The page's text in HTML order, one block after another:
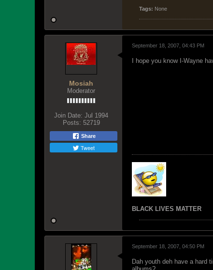
Tags: None
Mosiah
Moderator
Join Date: Jul 1994
Posts: 52719
Share
Tweet
September 18, 2007, 04:43 PM
I hope you know I-Wayne
BLACK LIVES MATTER
September 18, 2007, 04:50 PM
Dah youth deh have a hard